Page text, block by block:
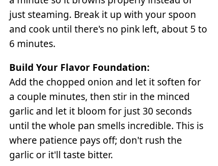
just steaming. Break it up with your spoon
and cook until there's no pink left, about 5 to
6 minutes.
Build Your Flavor Foundation:
Add the chopped onion and let it soften for
a couple minutes, then stir in the minced
garlic and let it bloom for just 30 seconds
until the whole pan smells incredible. This is
where patience pays off; don't rush the
garlic or it'll taste bitter.